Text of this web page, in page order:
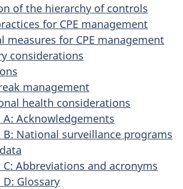
of the hierarchy of controls
for CPE management
measures for CPE management
considerations
management
health considerations
Acknowledgements
National surveillance programs
data
Abbreviations and acronyms
Glossary